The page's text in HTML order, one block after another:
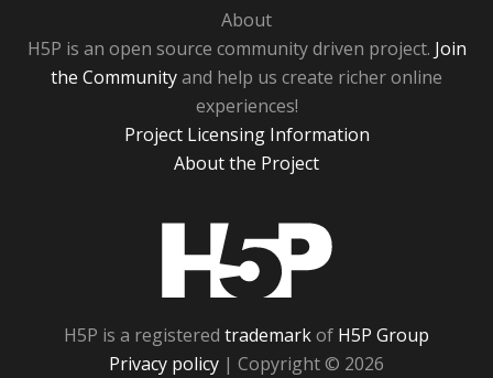
About
H5P is an open source community driven project. Join
the Communityand help us create richer online
experiences!
Project Licensing Information
About the Project
H5P is a registered trademarkof H5P Group
Privacy policy | Copyright © 2026